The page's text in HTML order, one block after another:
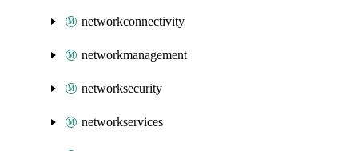
networkconnectivity
networkmanagement
networksecurity
networkservices